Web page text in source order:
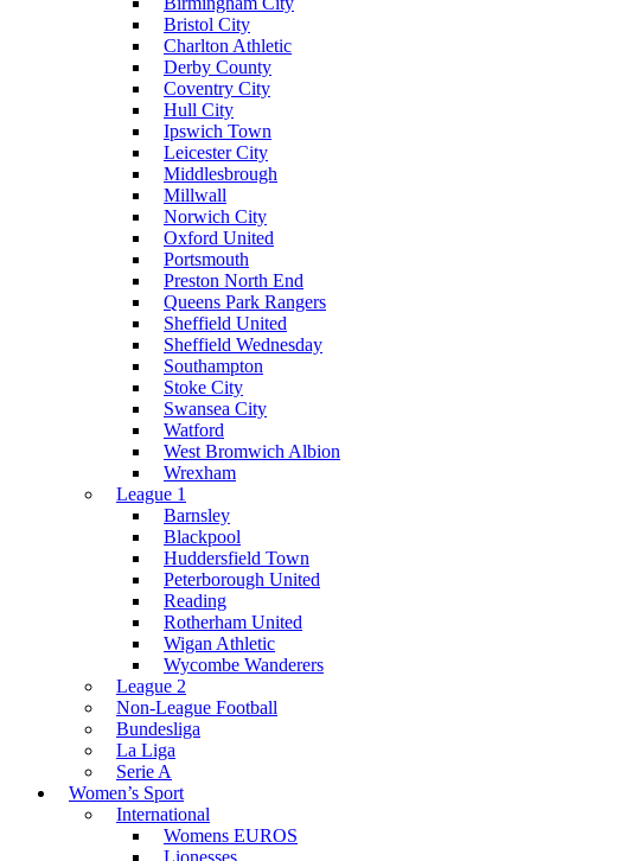
Bristol City
Charlton Athletic
Derby County
Coventry City
Hull City
Ipswich Town
Leicester City
Middlesbrough
Millwall
Norwich City
Oxford United
Portsmouth
Preston North End
Queens Park Rangers
Sheffield United
Sheffield Wednesday
Southampton
Stoke City
Swansea City
Watford
West Bromwich Albion
Wrexham
League 1
Barnsley
Blackpool
Huddersfield Town
Peterborough United
Reading
Rotherham United
Wigan Athletic
Wycombe Wanderers
League 2
Non-League Football
Bundesliga
La Liga
Serie A
Women’s Sport
International
Womens EUROS
Lionesses